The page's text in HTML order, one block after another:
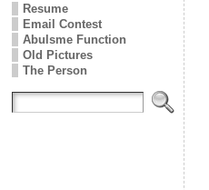
Resume
Email Contest
Abulsme Function
Old Pictures
The Person